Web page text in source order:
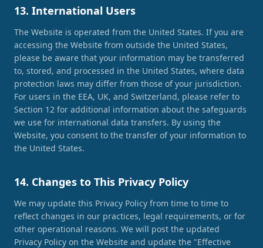
13. International Users
The Website is operated from the United States. If you are
accessing the Website from outside the United States,
please be aware that your information may be transferred
to, stored, and processed in the United States, where data
protection laws may differ from those of your jurisdiction.
For users in the EEA, UK, and Switzerland, please refer to
Section 12 for additional information about the safeguards
we use for international data transfers. By using the
Website, you consent to the transfer of your information to
the United States.
14. Changes to This Privacy Policy
We may update this Privacy Policy from time to time to
reflect changes in our practices, legal requirements, or for
other operational reasons. We will post the updated
Privacy Policy on the Website and update the "Effective